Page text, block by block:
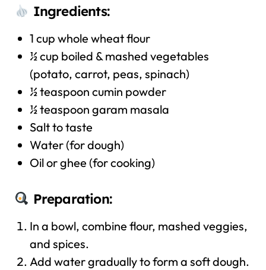
Ingredients:
1 cup whole wheat flour
½ cup boiled & mashed vegetables
(potato, carrot, peas, spinach)
½ teaspoon cumin powder
½ teaspoon garam masala
Salt to taste
Water (for dough)
Oil or ghee (for cooking)
Preparation:
In a bowl, combine flour, mashed veggies,
and spices.
Add water gradually to form a soft dough.